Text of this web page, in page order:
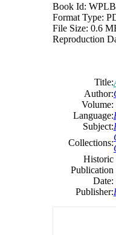
Book Id:
Format Type:
File Size: 0.6
Reproduction
Title:
Author:
Volume:
Language:
Subject:
Collections:
Historic
Publication
Date:
Publisher: